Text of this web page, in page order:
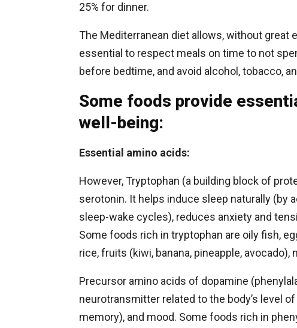
25% for dinner.
The Mediterranean diet allows, without great
essential to respect meals on time to not
before bedtime, and avoid alcohol, tobacco,
Some foods provide
well-being:
Essential amino acids:
However, Tryptophan (a building block of
serotonin. It helps induce sleep naturally (by
sleep-wake cycles), reduces anxiety and
Some foods rich in tryptophan are oily fish,
rice, fruits (kiwi, banana, pineapple, avocado),
Precursor amino acids of dopamine
neurotransmitter related to the body’s level
memory), and mood. Some foods rich in